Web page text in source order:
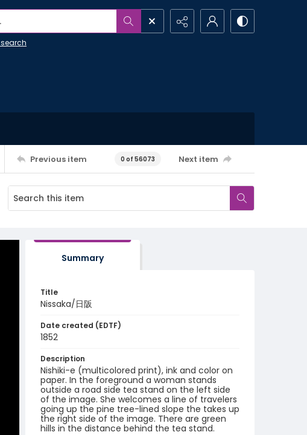
Previous item 0 of 56073 Next item
Summary
Title
Nissaka/日阪
Date created (EDTF)
1852
Description
Nishiki-e (multicolored print), ink and color on
paper. In the foreground a woman stands
outside a road side tea stand on the left side
of the image. She welcomes a line of travelers
going up the pine tree-lined slope the takes up
the right side of the image. There are green
hills in the distance behind the tea stand.